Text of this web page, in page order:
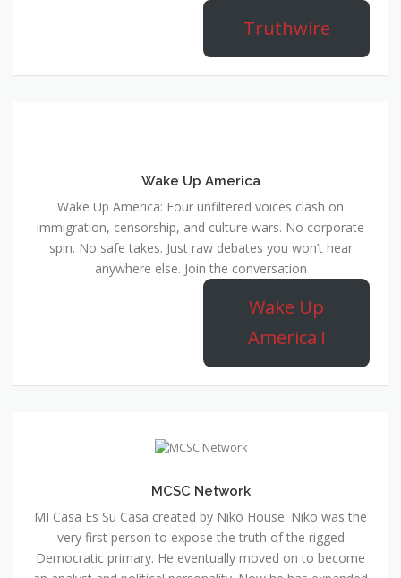
Truthwire
Wake Up America
Wake Up America: Four unfiltered voices clash on
immigration, censorship, and culture wars. No corporate
spin. No safe takes. Just raw debates you won’t hear
anywhere else. Join the conversation
Wake Up
America !
MCSC Network
MI Casa Es Su Casa created by Niko House. Niko was the
very first person to expose the truth of the rigged
Democratic primary. He eventually moved on to become